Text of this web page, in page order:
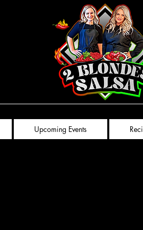
Upcoming Events